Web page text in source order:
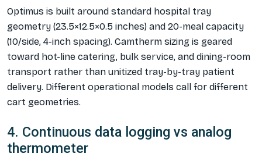
Optimus is built around standard hospital tray
geometry (23.5×12.5×0.5 inches) and 20-meal capacity
(10/side, 4-inch spacing). Camtherm sizing is geared
toward hot-line catering, bulk service, and dining-room
transport rather than unitized tray-by-tray patient
delivery. Different operational models call for different
cart geometries.
4. Continuous data logging vs analog
thermometer